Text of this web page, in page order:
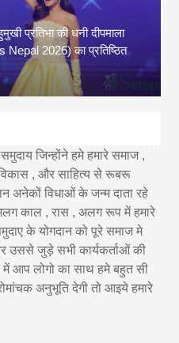
प्रतिभा की धनी दीपमाला
2026) का प्रतिष्ठित
जिन्होंने हमे हमारे समाज ,
विकास , और साहित्य से रूबरू
अनेकों विधाओं के जन्म दाता रहे
काल , रास , अलग रूप में हमारे
के योगदान को पूरे समाज मे
उससे जुड़े सभी कार्यकर्ताओं की
आप लोगो का साथ हमे बहुत सी
अनुभूति देगी तो आइये हमारे